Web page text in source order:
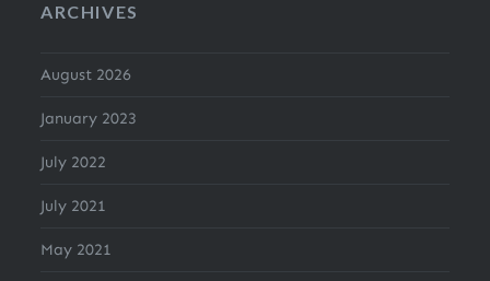
ARCHIVES
August 2026
January 2023
July 2022
July 2021
May 2021